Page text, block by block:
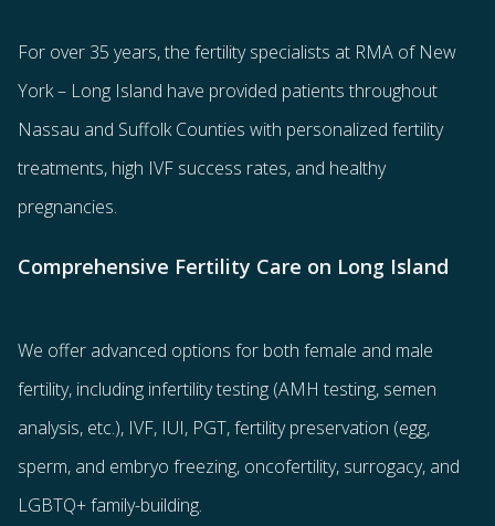
For over 35 years, the fertility specialists at RMA of New
York – Long Island have provided patients throughout
Nassau and Suffolk Counties with personalized fertility
treatments, high IVF success rates, and healthy
pregnancies.
Comprehensive Fertility Care on Long Island
We offer advanced options for both female and male
fertility, including infertility testing (AMH testing, semen
analysis, etc.), IVF, IUI, PGT,fertility preservation (egg,
sperm, and embryo freezing, oncofertility, surrogacy, and
LGBTQ+ family-building.